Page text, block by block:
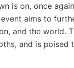
is on, once
aims to
and the world.
and is